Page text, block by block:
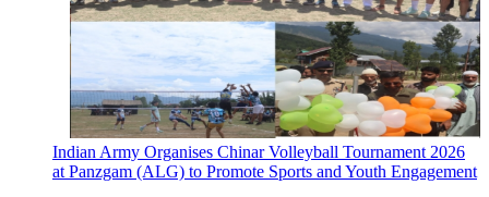
Indian Army Organises Chinar Volleyball Tournament 2026
at Panzgam (ALG) to Promote Sports and Youth Engagement